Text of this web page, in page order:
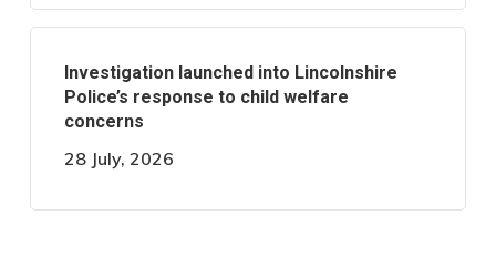
Investigation launched into Lincolnshire
Police’s response to child welfare
concerns
28 July, 2026